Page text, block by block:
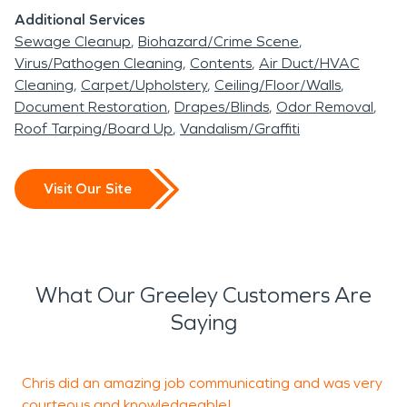
Additional Services
Sewage Cleanup Biohazard/Crime Scene
Virus/Pathogen Cleaning Contents Air Duct/HVAC
Cleaning Carpet/Upholstery Ceiling/Floor/Walls
Document Restoration Drapes/Blinds Odor Removal
Roof Tarping/Board Up Vandalism/Graffiti
Visit Our Site
What Our Greeley Customers Are
Saying
Chris did an amazing job communicating and was very